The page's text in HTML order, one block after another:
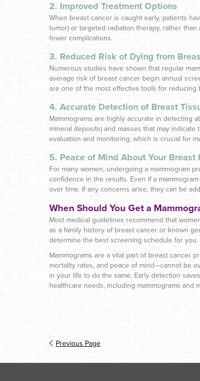
2. Improved Treatment Options
When breast cancer is caught early, patients
tumor) or targeted radiation therapy, rather
fewer complications.
3. Reduced Risk of Dying from
Numerous studies have shown that regular
average risk of breast cancer begin annual
are one of the most effective tools for reducing
4. Accurate Detection of Breast
Mammograms are highly accurate in detecting
mineral deposits) and masses that may
evaluation and monitoring, which is crucial for
5. Peace of Mind About Your Breast
For many women, undergoing a mammogram
confidence in the results. Even if a
over time. If any concerns arise, they can be
When Should You Get a
Most medical guidelines recommend that
as a family history of breast cancer or known
determine the best screening schedule for you.
Mammograms are a vital part of breast cancer
mortality rates, and peace of mind—cannot be
in your life to do the same. Early detection
healthcare needs, including mammograms and
Previous Page